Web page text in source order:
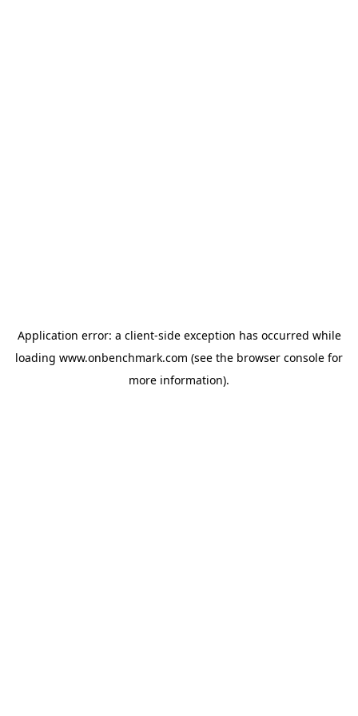
Application error: a client-side exception has occurred while
loading www.onbenchmark.com (see the browser console for
more information).